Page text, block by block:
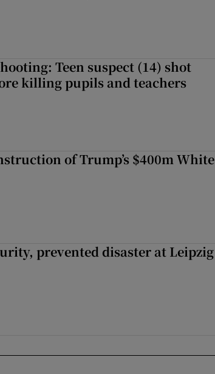
Teen suspect (14) shot
killing pupils and teachers
of Trump’s $400m White
prevented disaster at Leipzig